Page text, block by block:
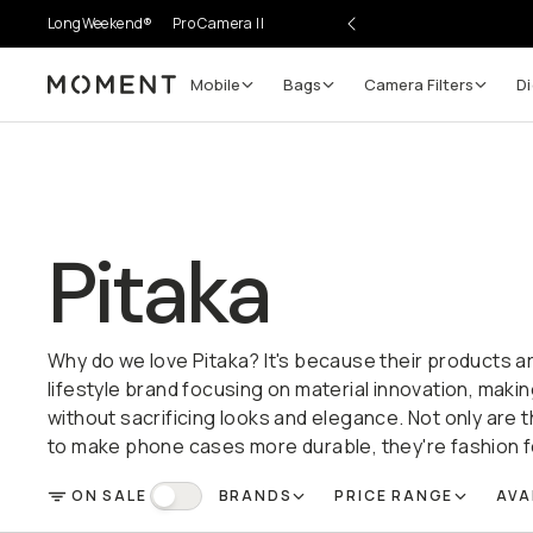
LongWeekend® Pro Camera II
Moment Mobile Bags Camera Filters
Pitaka
Why do we love Pitaka? It's because their products
lifestyle brand focusing on material innovation,
without sacrificing looks and elegance. Not only are
to make phone cases more durable, they're fashion
FILTER
ON SALE On Sale BRANDS PRICE RANGE